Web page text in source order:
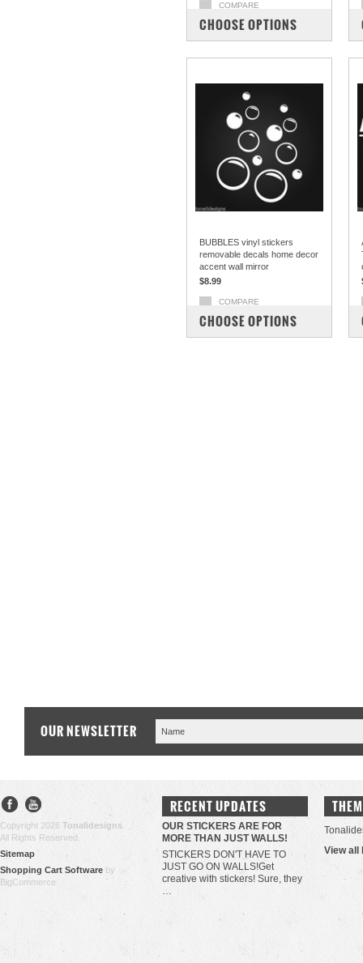
COMPARE
CHOOSE OPTIONS
BUBBLES vinyl stickers
removable decals home decor
accent wall mirror
$8.99
COMPARE
CHOOSE OPTIONS
OUR NEWSLETTER
Copyright 2026 Tonalidesigns
All Rights Reserved.
Sitemap
Shopping Cart Software by
BigCommerce
RECENT UPDATES
OUR STICKERS ARE FOR
MORE THAN JUST WALLS!
STICKERS DON'T HAVE TO
JUST GO ON WALLS!Get
creative with stickers! Sure, they
…
View all